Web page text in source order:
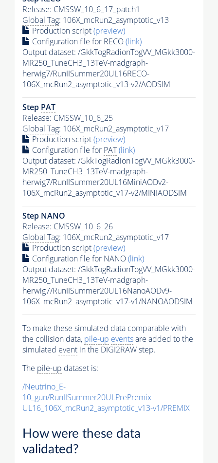
Release: CMSSW_10_6_17_patch1
Global Tag: 106X_mcRun2_asymptotic_v13
Production script(preview)
Configuration file for RECO(link)
Output dataset: /GkkTogRadionTogVV_MGkk3000-
MR250_TuneCH3_13TeV-madgraph-
herwig7/RunIISummer20UL16RECO-
106X_mcRun2_asymptotic_v13-v2/AODSIM
Step PAT
Release: CMSSW_10_6_25
Global Tag: 106X_mcRun2_asymptotic_v17
Production script(preview)
Configuration file for PAT(link)
Output dataset: /GkkTogRadionTogVV_MGkk3000-
MR250_TuneCH3_13TeV-madgraph-
herwig7/RunIISummer20UL16MiniAODv2-
106X_mcRun2_asymptotic_v17-v2/MINIAODSIM
Step NANO
Release: CMSSW_10_6_26
Global Tag: 106X_mcRun2_asymptotic_v17
Production script(preview)
Configuration file for NANO(link)
Output dataset: /GkkTogRadionTogVV_MGkk3000-
MR250_TuneCH3_13TeV-madgraph-
herwig7/RunIISummer20UL16NanoAODv9-
106X_mcRun2_asymptotic_v17-v1/NANOAODSIM
To make these simulated data comparable with
the collision data, pile-up eventsare added to the
simulated event in the DIGI2RAW step.
The pile-up dataset is:
/Neutrino_E-
10_gun/RunIISummer20ULPrePremix-
UL16_106X_mcRun2_asymptotic_v13-v1/PREMIX
How were these data
validated?